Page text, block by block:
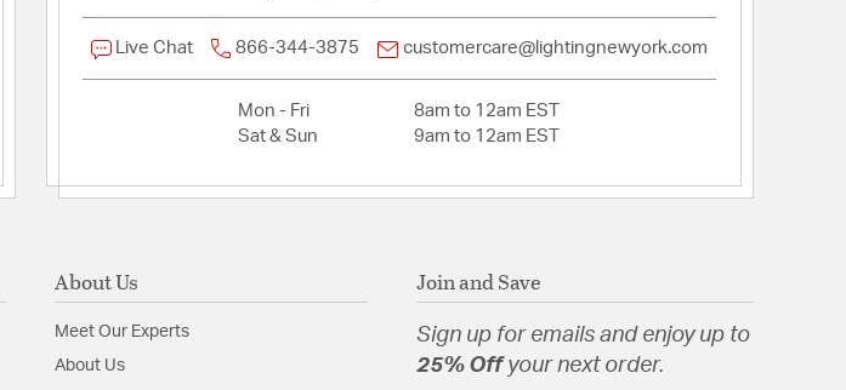
Live Chat 866-344-3875 customercare@lightingnewyork.com
Mon - Fri
8am to 12am EST
Sat & Sun
9am to 12am EST
About Us
Meet Our Experts
About Us
Join and Save
Sign up for emails and enjoy up to
25% Offyour next order.